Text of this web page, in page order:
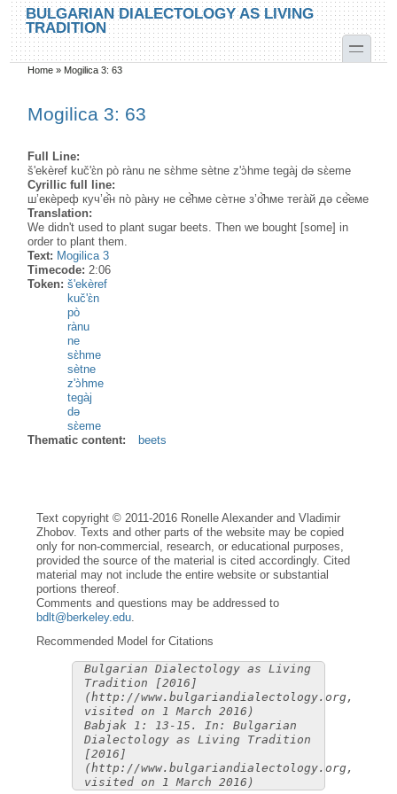
Skip to main content
Skip to search
BULGARIAN DIALECTOLOGY AS LIVING
TRADITION
toggle
You are here
Home » Mogilica 3: 63
Mogilica 3: 63
Full Line:
š'ekèref kuč'ɛ̀n pò rànu ne sɛ̀hme sètne z'ɔ̀hme tegàj də sɛ̀eme
Cyrillic full line:
ш’екѐреф куч’е̂̀н по̀ ра̀ну не се̂̀hме сѐтне з’о̂̀hме тега̀й дə се̂̀еме
Translation:
We didn't used to plant sugar beets. Then we bought [some] in
order to plant them.
Text: Mogilica 3
Timecode:2:06
Token:š'ekèref
kuč'ɛ̀n
pò
rànu
ne
sɛ̀hme
sètne
z'ɔ̀hme
tegàj
də
sɛ̀eme
Thematic content:
beets
Text copyright © 2011-2016 Ronelle Alexander and Vladimir
Zhobov. Texts and other parts of the website may be copied
only for non-commercial, research, or educational purposes,
provided the source of the material is cited accordingly. Cited
material may not include the entire website or substantial
portions thereof.
Comments and questions may be addressed to
bdlt@berkeley.edu
Recommended Model for Citations
Bulgarian Dialectology as Living
Tradition [2016]
(http://www.bulgariandialectology.org,
visited on 1 March 2016)
Babjak 1: 13-15. In: Bulgarian
Dialectology as Living Tradition
[2016]
(http://www.bulgariandialectology.org,
visited on 1 March 2016)